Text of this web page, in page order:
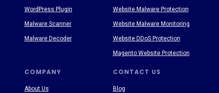
COMPANY CONTACT US
About Us Blog
WordPress Plugin
Malware Scanner
Malware Decoder
Website Malware Protection
Website Malware Monitoring
Website DDoS Protection
Magento Website Protection